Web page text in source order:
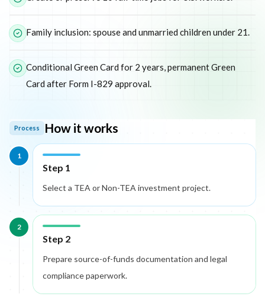
Family inclusion: spouse and unmarried children under 21.
Conditional Green Card for 2 years, permanent Green
Card after Form I-829 approval.
Process How it works
1
Step 1
Select a TEA or Non-TEA investment project.
2
Step 2
Prepare source-of-funds documentation and legal
compliance paperwork.